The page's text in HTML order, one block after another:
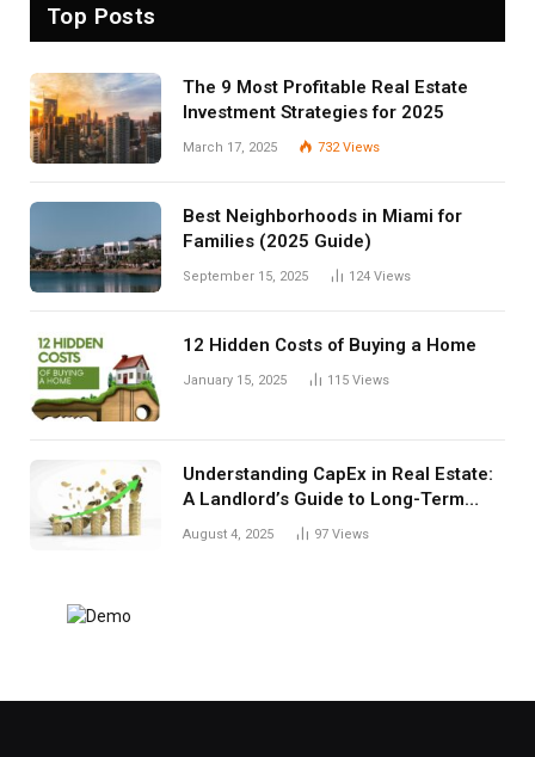
Top Posts
The 9 Most Profitable Real Estate
Investment Strategies for 2025
March 17, 2025 732Views
Best Neighborhoods in Miami for
Families (2025 Guide)
September 15, 2025 124 Views
12 Hidden Costs of Buying a Home
January 15, 2025 115 Views
Understanding CapEx in Real Estate:
A Landlord’s Guide to Long-Term
Planning
August 4, 2025 97 Views